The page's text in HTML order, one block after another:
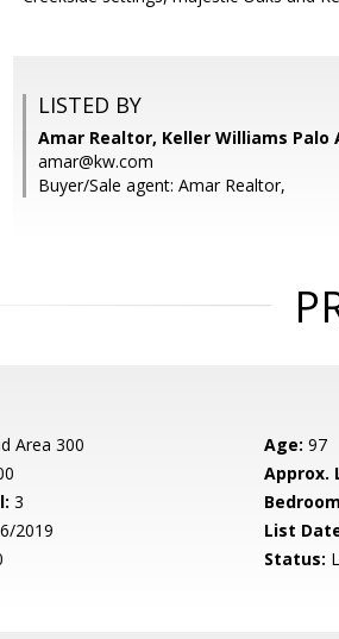
LISTED BY
Amar Realtor, Keller Williams Palo
amar@kw.com
Buyer/Sale agent: Amar Realtor,
Area 300 Age: 97
Approx.
3
2019 List
Status: